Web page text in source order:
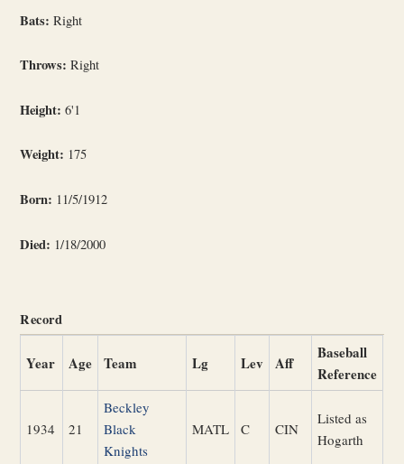
Bats: Right
Throws: Right
Height: 6'1
Weight: 175
Born: 11/5/1912
Died: 1/18/2000
Record
Year Age Team Lg Lev Aff
Baseball
Reference
1934 21
Beckley
Black
Knights
MATL C CIN
Listed as
Hogarth